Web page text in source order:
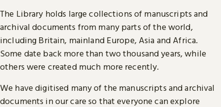
The Library holds large collections of manuscripts and
archival documents from many parts of the world,
including Britain, mainland Europe, Asia and Africa.
Some date back more than two thousand years, while
others were created much more recently.
We have digitised many of the manuscripts and archival
documents in our care so that everyone can explore